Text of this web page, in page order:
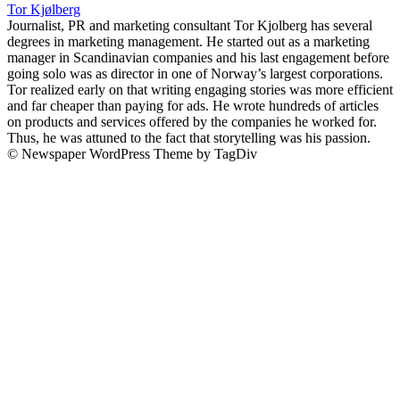
Tor Kjølberg
Journalist, PR and marketing consultant Tor Kjolberg has several
degrees in marketing management. He started out as a marketing
manager in Scandinavian companies and his last engagement before
going solo was as director in one of Norway’s largest corporations.
Tor realized early on that writing engaging stories was more efficient
and far cheaper than paying for ads. He wrote hundreds of articles
on products and services offered by the companies he worked for.
Thus, he was attuned to the fact that storytelling was his passion.
© Newspaper WordPress Theme by TagDiv